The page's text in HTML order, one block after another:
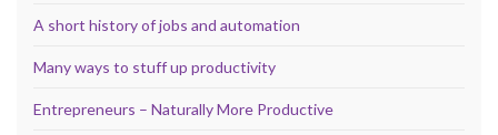
A short history of jobs and automation
Many ways to stuff up productivity
Entrepreneurs – Naturally More Productive